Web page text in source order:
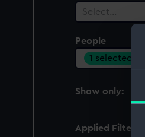
Select…
People
1 selected
Show only:
Applied Filters